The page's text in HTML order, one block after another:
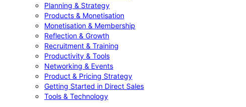
Planning & Strategy
Products & Monetisation
Monetisation & Membership
Reflection & Growth
Recruitment & Training
Productivity & Tools
Networking & Events
Product & Pricing Strategy
Getting Started in Direct Sales
Tools & Technology